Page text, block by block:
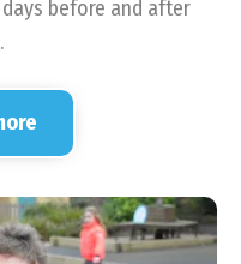
before and after